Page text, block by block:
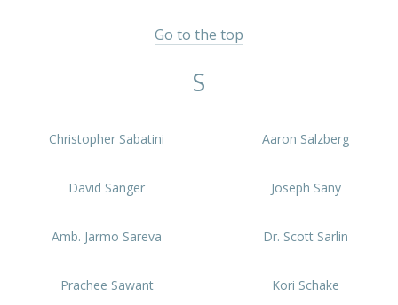
Go to the top
S
Christopher Sabatini Aaron Salzberg
David Sanger Joseph Sany
Amb. Jarmo Sareva Dr. Scott Sarlin
Prachee Sawant Kori Schake